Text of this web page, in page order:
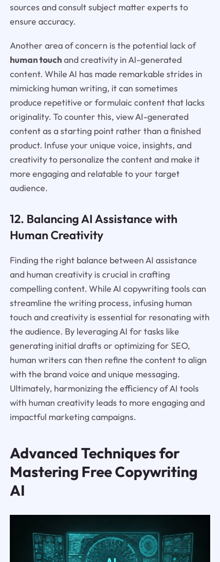
sources and consult subject matter experts to
ensure accuracy.
Another area of concern is the potential lack of
human touchand creativity in AI-generated
content. While AI has made remarkable strides in
mimicking human writing, it can sometimes
produce repetitive or formulaic content that lacks
originality. To counter this, view AI-generated
content as a starting point rather than a finished
product. Infuse your unique voice, insights, and
creativity to personalize the content and make it
more engaging and relatable to your target
audience.
12. Balancing AI Assistance with
Human Creativity
Finding the right balance between AI assistance
and human creativity is crucial in crafting
compelling content. While AI copywriting tools can
streamline the writing process, infusing human
touch and creativity is essential for resonating with
the audience. By leveraging AI for tasks like
generating initial drafts or optimizing for SEO,
human writers can then refine the content to align
with the brand voice and unique messaging.
Ultimately, harmonizing the efficiency of AI tools
with human creativity leads to more engaging and
impactful marketing campaigns.
Advanced Techniques for
Mastering Free Copywriting
AI